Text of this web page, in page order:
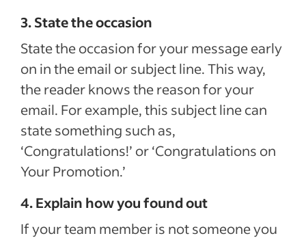
3. State the occasion
State the occasion for your message early
on in the email or subject line. This way,
the reader knows the reason for your
email. For example, this subject line can
state something such as,
‘Congratulations!’ or ‘Congratulations on
Your Promotion.’
4. Explain how you found out
If your team member is not someone you